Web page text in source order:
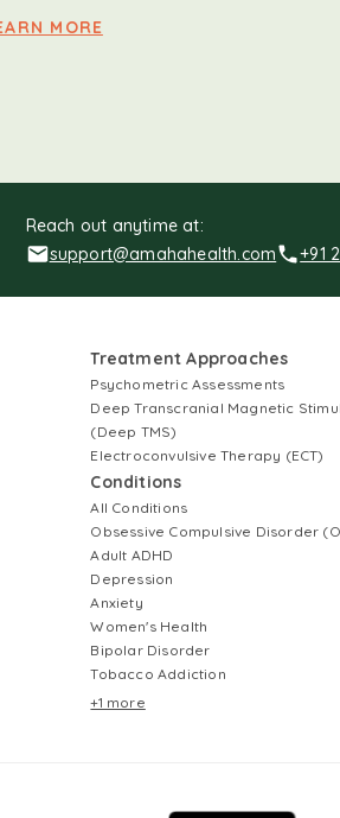
MORE
Reach out anytime at:
support@amahahealth.com
+91
Treatment Approaches
Psychometric Assessments
Deep Transcranial Magnetic
(Deep TMS)
Electroconvulsive Therapy (ECT)
Conditions
All Conditions
Obsessive Compulsive Disorder
Adult ADHD
Depression
Anxiety
Women's Health
Bipolar Disorder
Tobacco Addiction
+1 more